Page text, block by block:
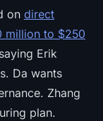
on direct
million to $250
Erik
Da wants
Zhang
plan.